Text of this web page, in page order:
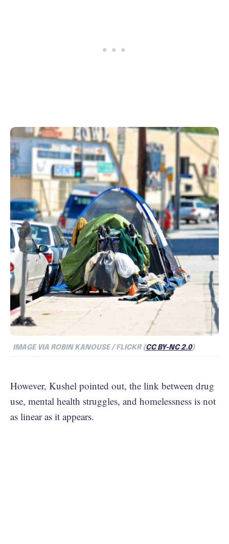
IMAGE VIA ROBIN KANOUSE / FLICKR (CC BY-NC 2.0)
However, Kushel pointed out, the link between drug
use, mental health struggles, and homelessness is not
as linear as it appears.